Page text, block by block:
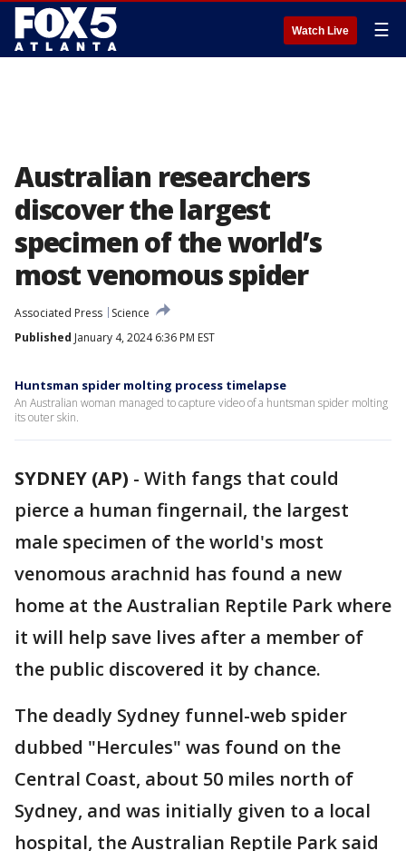
Watch Live ☰
Australian researchers
discover the largest
specimen of the world’s
most venomous spider
Associated Press
Science
Published January 4, 2024 6:36 PM EST
Huntsman spider molting process timelapse
An Australian woman managed to capture video of a huntsman spider molting
its outer skin.
SYDNEY (AP) - With fangs that could
pierce a human fingernail, the largest
male specimen of the world's most
venomous arachnid has found a new
home at the Australian Reptile Park where
it will help save lives after a member of
the public discovered it by chance.
The deadly Sydney funnel-web spider
dubbed "Hercules" was found on the
Central Coast, about 50 miles north of
Sydney, and was initially given to a local
hospital, the Australian Reptile Park said